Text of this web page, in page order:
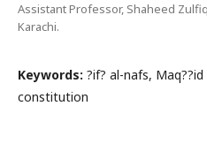
Assistant Professor, Shaheed
Karachi.
Keywords: ?if? al-nafs,
constitution